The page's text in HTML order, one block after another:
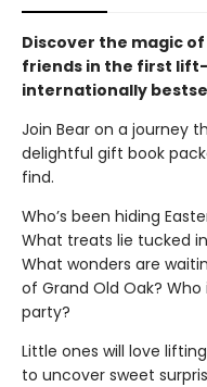
Discover the magic
friends in the first
internationally
Join Bear on a journey
delightful gift book
find.
Who’s been hiding
What treats lie tucked
What wonders are
of Grand Old Oak?
party?
Little ones will love
to uncover sweet